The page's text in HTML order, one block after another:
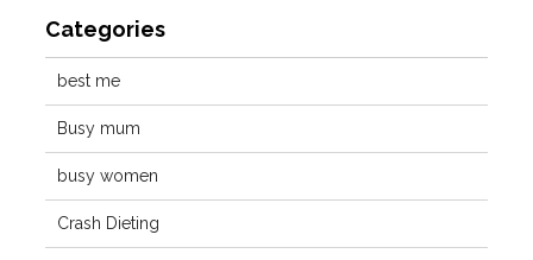
Categories
best me
Busy mum
busy women
Crash Dieting